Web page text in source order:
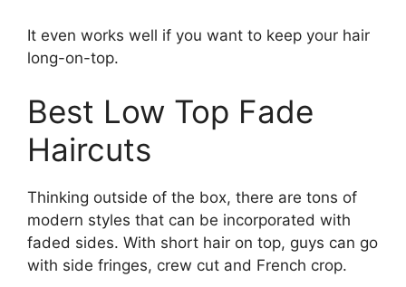
It even works well if you want to keep your hair
long-on-top.
Best Low Top Fade
Haircuts
Thinking outside of the box, there are tons of
modern styles that can be incorporated with
faded sides. With short hair on top, guys can go
with side fringes, crew cut and French crop.